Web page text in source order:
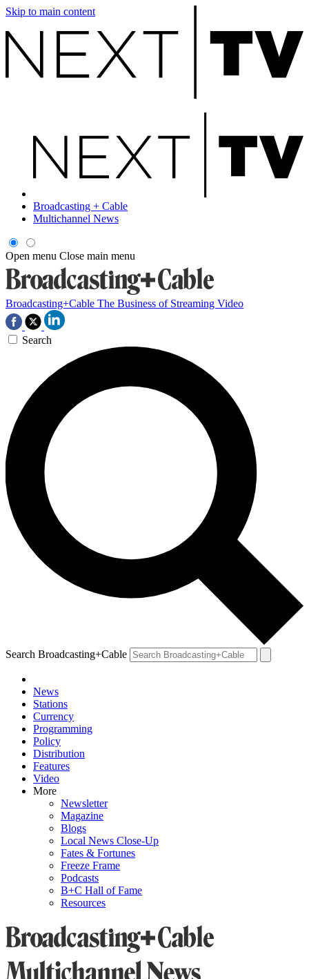
Skip to main content
Broadcasting + Cable
Multichannel News
Open menu Close main menu
Broadcasting+Cable The Business of Streaming Video
Search
Search Broadcasting+Cable
News
Stations
Currency
Programming
Policy
Distribution
Features
Video
More
Newsletter
Magazine
Blogs
Local News Close-Up
Fates & Fortunes
Freeze Frame
Podcasts
B+C Hall of Fame
Resources